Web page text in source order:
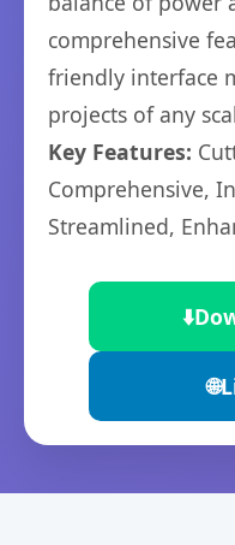
comprehensive
friendly interface
projects of any
Key Features:
Comprehensive,
Streamlined,
⬇️
🌐